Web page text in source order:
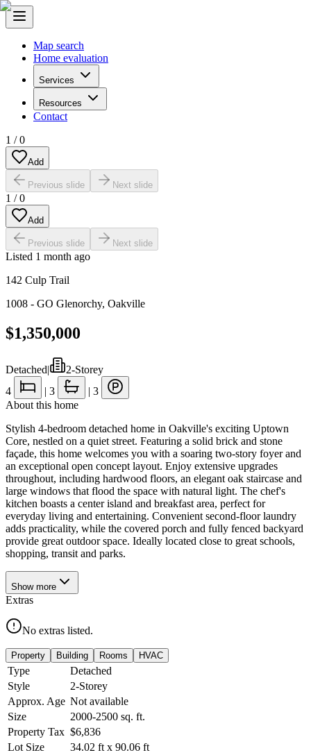
Map search
Home evaluation
Services
Resources
Contact
1 /0
Add
Previous slide Next slide
1 /0
Add
Previous slide Next slide
Listed 1 month ago
142 Culp Trail
1008 - GO Glenorchy, Oakville
$1,350,000
Detached|
2-Storey
4
| 3 | 3
About this home
Stylish 4-bedroom detached home in Oakville's exciting Uptown
Core, nestled on a quiet street. Featuring a solid brick and stone
façade, this home welcomes you with a soaring two-story foyer and
an exceptional open concept layout. Enjoy extensive upgrades
throughout, including hardwood floors, an elegant oak staircase and
large windows that flood the space with natural light. The chef's
kitchen boasts a center island and breakfast area, perfect for
everyday living and entertaining. Convenient second-floor laundry
adds practicality, while the covered porch and fully fenced backyard
provide great outdoor space. Ideally located close to great schools,
shopping, transit and parks.
Show more
Extras
No extras listed.
Property Building Rooms HVAC
Type
Detached
Style
2-Storey
Approx. Age Not available
Size
2000-2500 sq. ft.
Property Tax $6,836
Lot Size
34.02 ft x 90.06 ft